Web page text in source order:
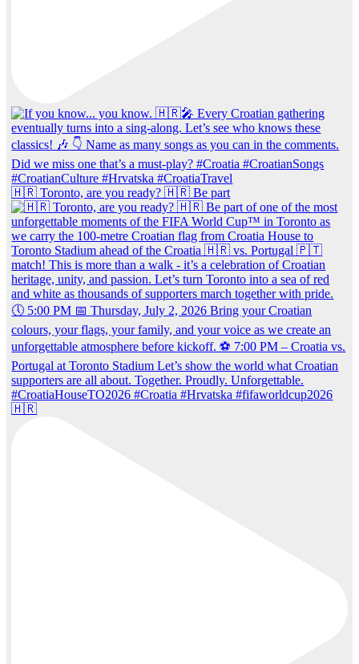
🇭🇷 Toronto, are you ready? 🇭🇷 Be part